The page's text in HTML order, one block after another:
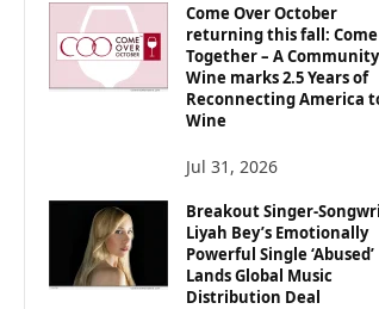
Come Over October
returning this fall: Come
Together – A
Wine marks 2.5 Years of
Reconnecting America
Wine
Jul 31, 2026
Breakout Singer-
Liyah Bey’s Emotionally
Powerful Single ‘Abused’
Lands Global Music
Distribution Deal